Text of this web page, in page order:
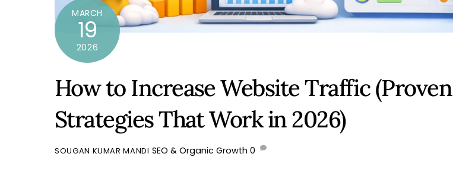
MARCH
19
2026
How to Increase Website Traffic (Proven
Strategies That Work in 2026)
SOUGAN KUMAR MANDI SEO & Organic Growth 0